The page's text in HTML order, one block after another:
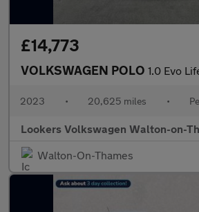
£14,773
VOLKSWAGEN POLO 1.0 Evo Life Hatchback 5Dr Petrol
2023 • 20,625 miles •
Lookers Volkswagen Walton-on-
Walton-On-Thames